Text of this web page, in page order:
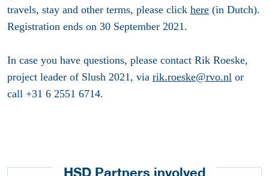
travels, stay and other terms, please click here (in Dutch).
Registration ends on 30 September 2021.
In case you have questions, please contact Rik Roeske,
project leader of Slush 2021, via rik.roeske@rvo.nl or
call +31 6 2551 6714.
HSD Partners involved